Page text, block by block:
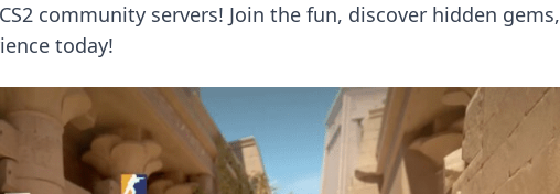
community servers! Join the fun, discover hidden gems,
today!